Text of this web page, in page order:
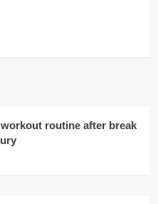
routine after break